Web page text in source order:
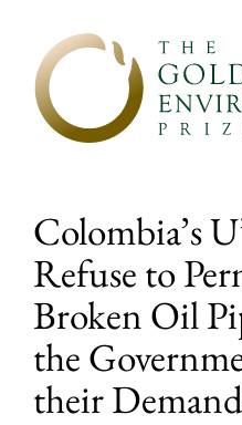
Colombia’s
Refuse to
Broken Oil
the
their